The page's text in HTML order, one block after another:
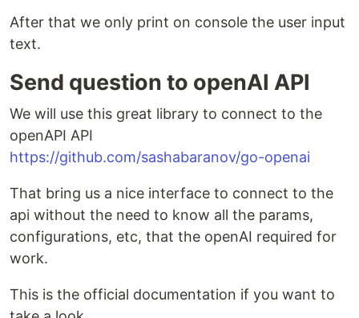
After that we only print on console the user input
text.
Send question to openAI API
We will use this great library to connect to the
openAPI API
https://github.com/sashabaranov/go-openai
That bring us a nice interface to connect to the
api without the need to know all the params,
configurations, etc, that the openAI required for
work.
This is the official documentation if you want to